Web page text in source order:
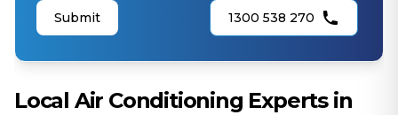
Submit 1300 538 270
Local Air Conditioning Experts in